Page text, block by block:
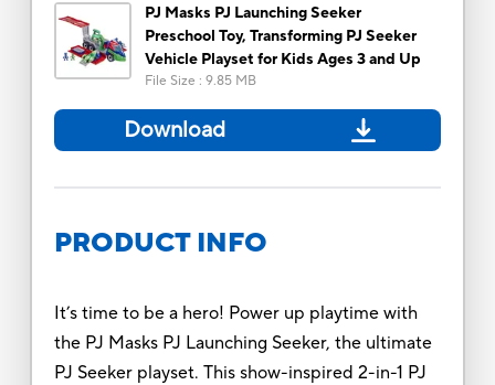
PJ Masks PJ Launching Seeker
Preschool Toy, Transforming PJ Seeker
Vehicle Playset for Kids Ages 3 and Up
File Size : 9.85 MB
Download
PRODUCT INFO
It’s time to be a hero! Power up playtime with
the PJ Masks PJ Launching Seeker, the ultimate
PJ Seeker playset. This show-inspired 2-in-1 PJ